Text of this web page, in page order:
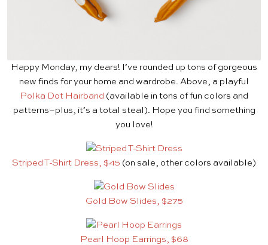
Happy Monday, my dears! I’ve rounded up tons of gorgeous
new finds for your home and wardrobe. Above, a playful
Polka Dot Hairband (available in tons of fun colors and
patterns–plus, it’s a total steal). Hope you find something
you love!
Striped T-Shirt Dress, $45 (on sale, other colors available)
Gold Bow Slides, $275
Pearl Hoop Earrings, $68